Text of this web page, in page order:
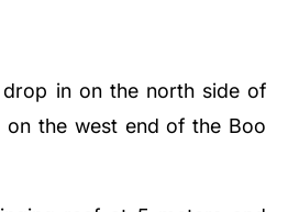
in on the north side of
on the west end of the Boo